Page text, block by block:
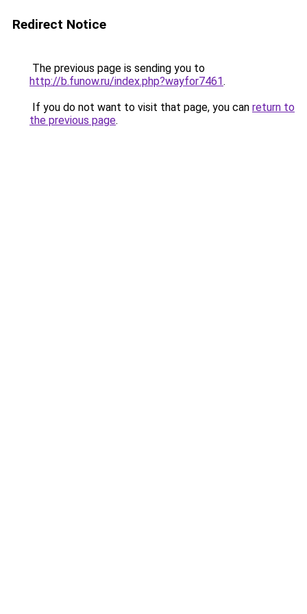
Redirect Notice
The previous page is sending you to
http://b.funow.ru/index.php?wayfor7461.
If you do not want to visit that page, you can return to
the previous page.